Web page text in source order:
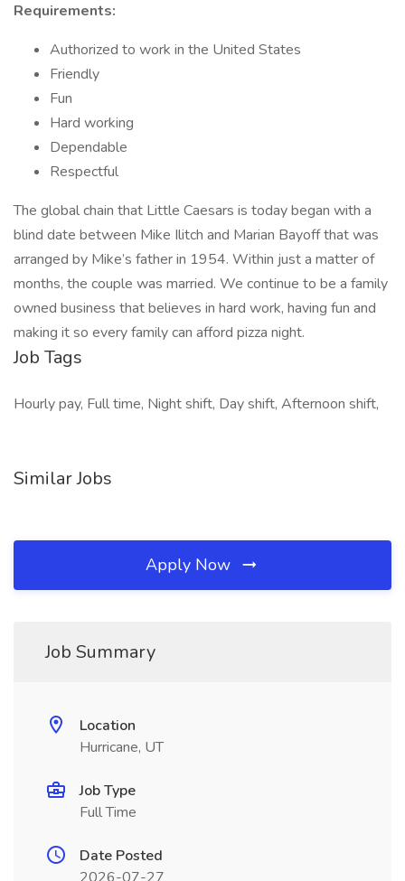
Requirements:
Authorized to work in the United States
Friendly
Fun
Hard working
Dependable
Respectful
The global chain that Little Caesars is today began with a
blind date between Mike Ilitch and Marian Bayoff that was
arranged by Mike’s father in 1954. Within just a matter of
months, the couple was married. We continue to be a family
owned business that believes in hard work, having fun and
making it so every family can afford pizza night.
Job Tags
Hourly pay, Full time, Night shift, Day shift, Afternoon shift,
Similar Jobs
Apply Now
Job Summary
Location
Hurricane, UT
Job Type
Full Time
Date Posted